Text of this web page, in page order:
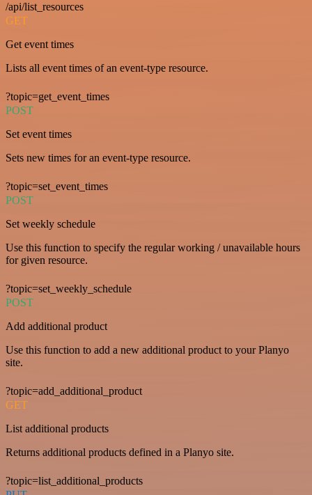
/api/list_resources
GET
Get event times
Lists all event times of an event-type resource.
?topic=get_event_times
POST
Set event times
Sets new times for an event-type resource.
?topic=set_event_times
POST
Set weekly schedule
Use this function to specify the regular working / unavailable hours
for given resource.
?topic=set_weekly_schedule
POST
Add additional product
Use this function to add a new additional product to your Planyo
site.
?topic=add_additional_product
GET
List additional products
Returns additional products defined in a Planyo site.
?topic=list_additional_products